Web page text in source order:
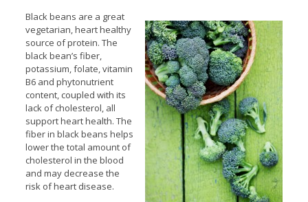
Black beans are a great
vegetarian, heart healthy
source of protein. The
black bean’s fiber,
potassium, folate, vitamin
B6 and phytonutrient
content, coupled with its
lack of cholesterol, all
support heart health. The
fiber in black beans helps
lower the total amount of
cholesterol in the blood
and may decrease the
risk of heart disease.